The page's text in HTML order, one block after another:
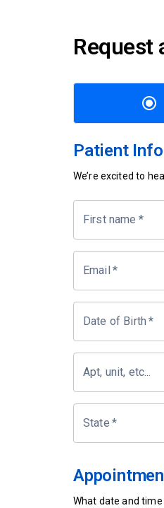
Request
Patient Info
We’re excited to
First name *
Email *
Date of Birth *
Apt, unit, etc...
State *
What date and